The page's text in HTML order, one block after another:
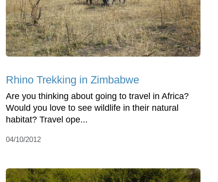
Rhino Trekking in Zimbabwe
Are you thinking about going to travel in Africa?
Would you love to see wildlife in their natural
habitat? Travel ope...
04/10/2012